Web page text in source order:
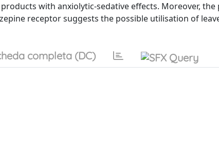
with anxiolytic-sedative effects. Moreover, the
receptor suggests the possible utilisation of
completa (DC)